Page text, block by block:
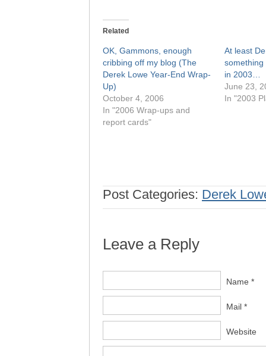
Related
OK, Gammons, enough
cribbing off my blog (The
Derek Lowe Year-End Wrap-
Up)
October 4, 2006
In "2006 Wrap-ups and
report cards"
At least
something
in 2003…
June 23,
In "2003
Post Categories: Derek
Leave a Reply
Name *
Mail *
Website